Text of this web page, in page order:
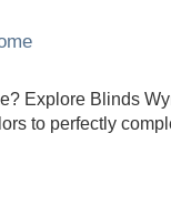
Explore Blinds
to perfectly